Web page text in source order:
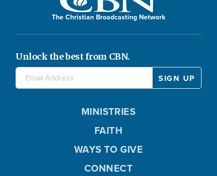
The Christian Broadcasting Network
Unlock the best from CBN.
MINISTRIES
FAITH
WAYS TO GIVE
CONNECT